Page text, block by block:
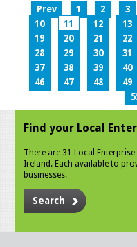
Prev 1 2 3
10
11 12 13
19
20 21 22
28
29 30 31
37
38 39 40
46
47 48 49
Find your Local
There are 31 Local
Ireland. Each available to
businesses.
Search